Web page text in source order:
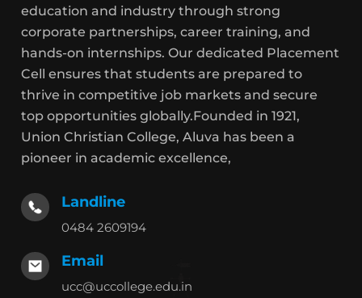
education and industry through strong
corporate partnerships, career training, and
hands-on internships. Our dedicated Placement
Cell ensures that students are prepared to
thrive in competitive job markets and secure
top opportunities globally.Founded in 1921,
Union Christian College, Aluva has been a
pioneer in academic excellence,
Landline
0484 2609194
Email
ucc@uccollege.edu.in